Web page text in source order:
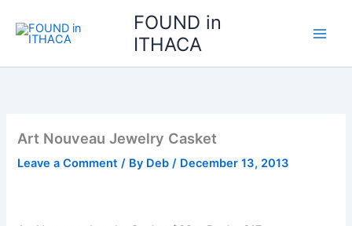
content
FOUND in
ITHACA
Art Nouveau Jewelry Casket
Leave a Comment / By Deb/ December 13, 2013